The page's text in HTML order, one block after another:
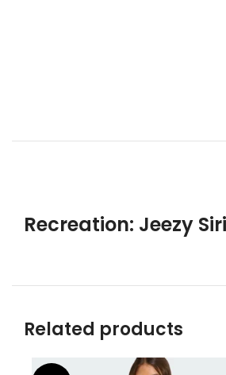
Recreation: Jeezy
Related products